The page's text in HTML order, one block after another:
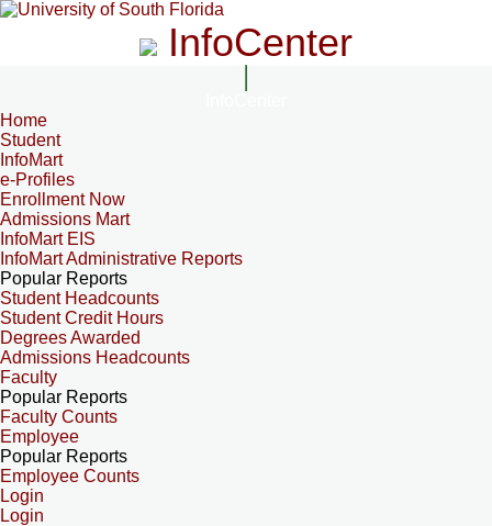
InfoCenter
Home
Student
InfoMart
e-Profiles
Enrollment Now
Admissions Mart
InfoMart EIS
InfoMart Administrative Reports
Popular Reports
Student Headcounts
Student Credit Hours
Degrees Awarded
Admissions Headcounts
Faculty
Popular Reports
Faculty Counts
Employee
Popular Reports
Employee Counts
Login
Login